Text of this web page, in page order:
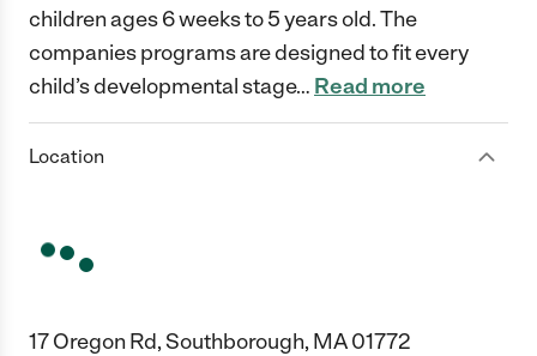
children ages 6 weeks to 5 years old. The
companies programs are designed to fit every
child’s developmental stage… Read more
Location
17 Oregon Rd, Southborough, MA 01772